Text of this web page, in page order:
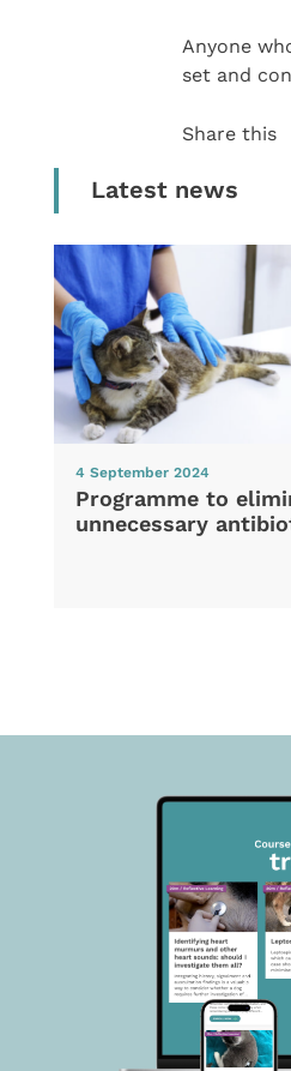
Anyone
set and
Share this
Latest news
4 September 2024
Programme to
unnecessary